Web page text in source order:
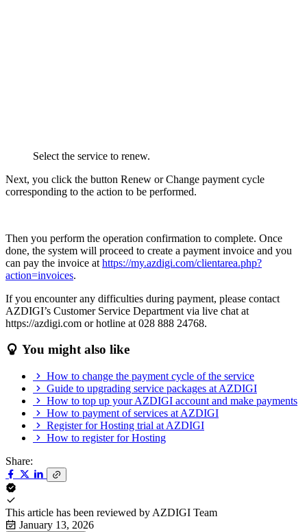
Select the service to renew.
Next, you click the button Renew or Change payment cycle
corresponding to the action to be performed.
Then you perform the operation confirmation to complete. Once
done, the system will proceed to create a payment invoice and you
can pay the invoice at https://my.azdigi.com/clientarea.php?
action=invoices.
If you encounter any difficulties during payment, please contact
AZDIGI’s Customer Service Department via live chat at
https://azdigi.com or hotline at 028 888 24768.
You might also like
How to change the payment cycle of the service
Guide to upgrading service packages at AZDIGI
How to top up your AZDIGI account and make payments
How to payment of services at AZDIGI
Register for Hosting trial at AZDIGI
How to register for Hosting
Share:
This article has been reviewed by AZDIGI Team
January 13, 2026